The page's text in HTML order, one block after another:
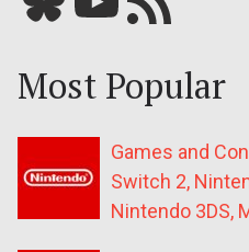
Most Popular
Games and
Switch 2,
Nintendo 3DS,